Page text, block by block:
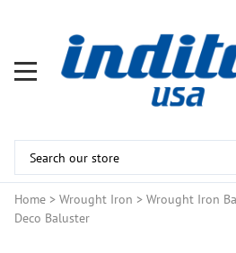
Home > Wrought Iron > Wrought Iron
Deco Baluster